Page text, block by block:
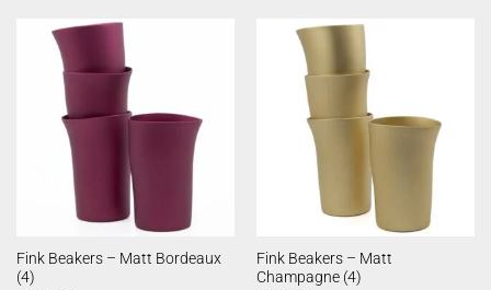
Fink Beakers – Matt Bordeaux
(4)
Fink Beakers – Matt
Champagne (4)